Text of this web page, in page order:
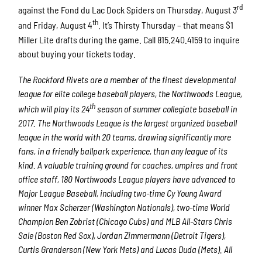
against the Fond du Lac Dock Spiders on Thursday, August 3rd
and Friday, August 4th . It’s Thirsty Thursday – that means $1
Miller Lite drafts during the game. Call 815.240.4159 to inquire
about buying your tickets today.
The Rockford Rivets are a member of the finest developmental
league for elite college baseball players, the Northwoods League,
which will play its 24thseason of summer collegiate baseball in
2017. The Northwoods League is the largest organized baseball
league in the world with 20 teams, drawing significantly more
fans, in a friendly ballpark experience, than any league of its
kind. A valuable training ground for coaches, umpires and front
office staff, 180 Northwoods League players have advanced to
Major League Baseball, including two-time Cy Young Award
winner Max Scherzer (Washington Nationals), two-time World
Champion Ben Zobrist (Chicago Cubs) and MLB All-Stars Chris
Sale (Boston Red Sox), Jordan Zimmermann (Detroit Tigers),
Curtis Granderson (New York Mets) and Lucas Duda (Mets). All